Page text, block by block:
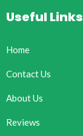
Useful Links
Home
Contact Us
About Us
Reviews